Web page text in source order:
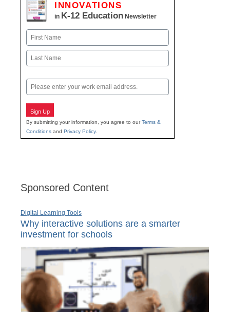
INNOVATIONS
in K-12 Education Newsletter
Name
First
Email
Sign Up
By submitting your information, you agree to ourTerms &
Conditions and Privacy Policy.
Sponsored Content
Digital Learning Tools
Why interactive solutions are a smarter
investment for schools